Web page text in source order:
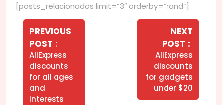
[posts_relacionados limit=”3″ orderby=”rand”]
Navegação
Post
PREVIOUS
POST
Posts
AliExpress
discounts
for all ages
and
interests
NEXT
POST
AliExpress
discounts
for gadgets
under $20